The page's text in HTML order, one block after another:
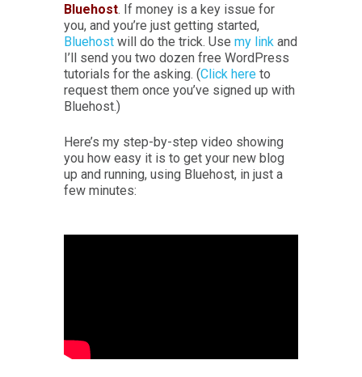
Bluehost. If money is a key issue for
you, and you’re just getting started,
Bluehost will do the trick. Use my link and
I’ll send you two dozen free WordPress
tutorials for the asking. (Click here to
request them once you’ve signed up with
Bluehost.)
Here’s my step-by-step video showing
you how easy it is to get your new blog
up and running, using Bluehost, in just a
few minutes: